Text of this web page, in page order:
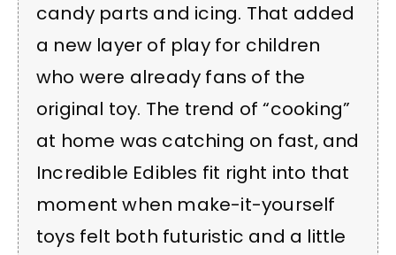
candy parts and icing. That added
a new layer of play for children
who were already fans of the
original toy. The trend of “cooking”
at home was catching on fast, and
Incredible Edibles fit right into that
moment when make-it-yourself
toys felt both futuristic and a little